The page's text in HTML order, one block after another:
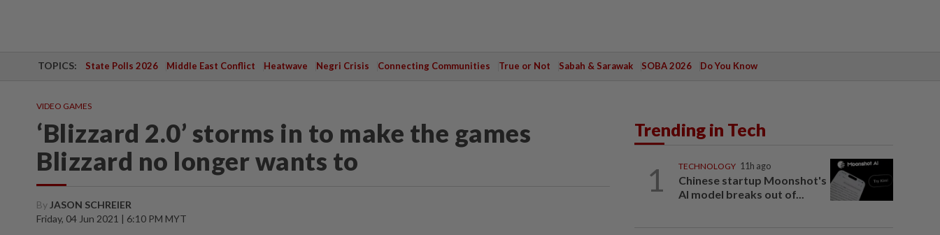
TOPICS: State Polls 2026 Middle East Conflict Heatwave Negri Crisis Connecting Communities True or Not Sabah & Sarawak SOBA 2026 Do You Know
VIDEO GAMES
‘Blizzard 2.0’ storms in to make the games
Blizzard no longer wants to
By JASON SCHREIER
Friday, 04 Jun 2021 | 6:10 PM MYT
Trending in Tech
1 TECHNOLOGY 11h ago
Chinese startup Moonshot's
AI model breaks out of...